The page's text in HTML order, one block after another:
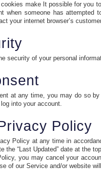
make It possible for you
when someone has
your internet browser’s
security of your personal
at any time, you may do so
into your account.
Policy
Policy at any time in
the “Last Updated” date at the
you may cancel your
of our Service and/or website